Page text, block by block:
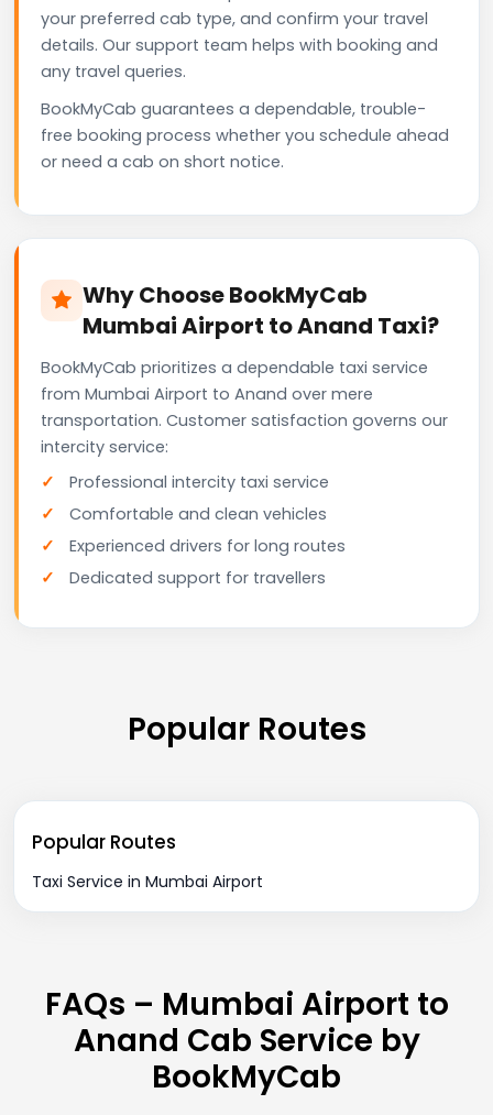
your preferred cab type, and confirm your travel
details. Our support team helps with booking and
any travel queries.
BookMyCab guarantees a dependable, trouble-
free booking process whether you schedule ahead
or need a cab on short notice.
Why Choose BookMyCab
Mumbai Airport to Anand Taxi?
BookMyCab prioritizes a dependable taxi service
from Mumbai Airport to Anand over mere
transportation. Customer satisfaction governs our
intercity service:
Professional intercity taxi service
Comfortable and clean vehicles
Experienced drivers for long routes
Dedicated support for travellers
Popular Routes
Popular Routes
Taxi Service in Mumbai Airport
FAQs – Mumbai Airport to
Anand Cab Service by
BookMyCab